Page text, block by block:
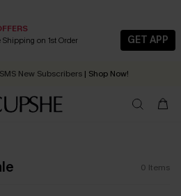
Shipping on 1st Order
GET APP
Pieces For Now, Next and Later
New Subscribers | Shop Now!
today, receive in 2 - 3 working days
0 Items